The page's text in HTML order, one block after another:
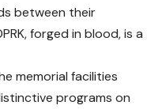
between their
forged in blood, is a
memorial facilities
programs on